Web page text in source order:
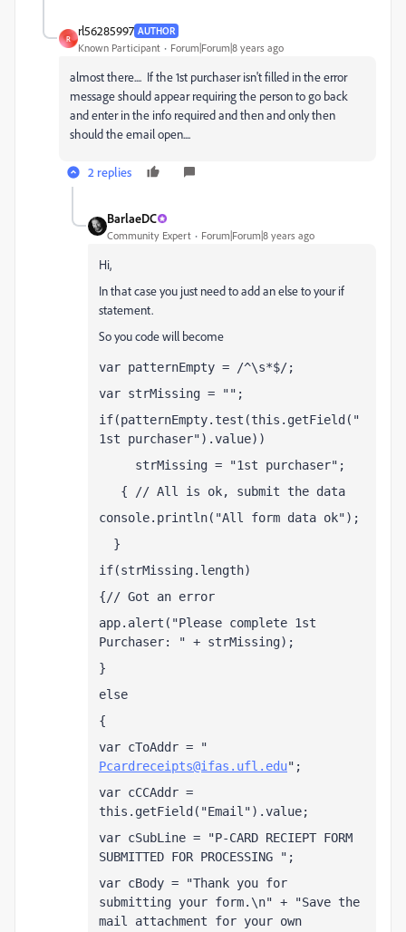
R
rl56285997 AUTHOR
Known Participant Forum|Forum|8 years ago
almost there.... If the 1st purchaser isn't filled in the error
message should appear requiring the person to go back
and enter in the info required and then and only then
should the email open....
2 replies
BarlaeDC
Community Expert Forum|Forum|8 years ago
Hi,
In that case you just need to add an else to your if
statement.
So you code will become
var patternEmpty = /^\s*$/;
var strMissing = "";
if(patternEmpty.test(this.getField("
1st purchaser").value))
strMissing = "1st purchaser";
{ // All is ok, submit the data
console.println("All form data ok");
}
if(strMissing.length)
{// Got an error
app.alert("Please complete 1st
Purchaser: " + strMissing);
}
else
{
Pcardreceipts@ifas.ufl.edu";
var cCCAddr =
this.getField("Email").value;
var cSubLine = "P-CARD RECIEPT FORM
SUBMITTED FOR PROCESSING ";
var cBody = "Thank you for
submitting your form.\n" + "Save the
mail attachment for your own